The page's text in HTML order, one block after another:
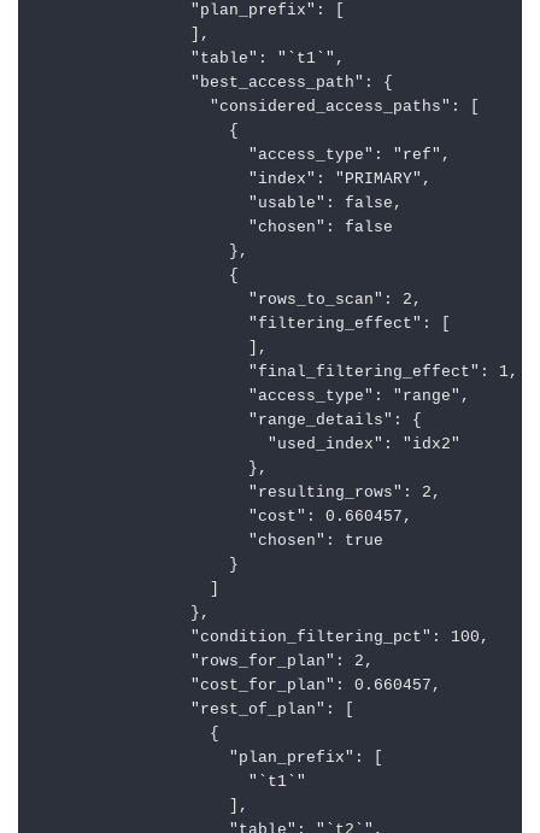
                "plan_prefix": [
                ],
                "table": "`t1`",
                "best_access_path": {
                  "considered_access_paths": [
                    {
                      "access_type": "ref",
                      "index": "PRIMARY",
                      "usable": false,
                      "chosen": false
                    },
                    {
                      "rows_to_scan": 2,
                      "filtering_effect": [
                      ],
                      "final_filtering_effect": 1,
                      "access_type": "range",
                      "range_details": {
                        "used_index": "idx2"
                      },
                      "resulting_rows": 2,
                      "cost": 0.660457,
                      "chosen": true
                    }
                },
                "condition_filtering_pct": 100,
                "rows_for_plan": 2,
                "cost_for_plan": 0.660457,
                "rest_of_plan": [
                  {
                    "plan_prefix": [
                      "`t1`"
                    ],